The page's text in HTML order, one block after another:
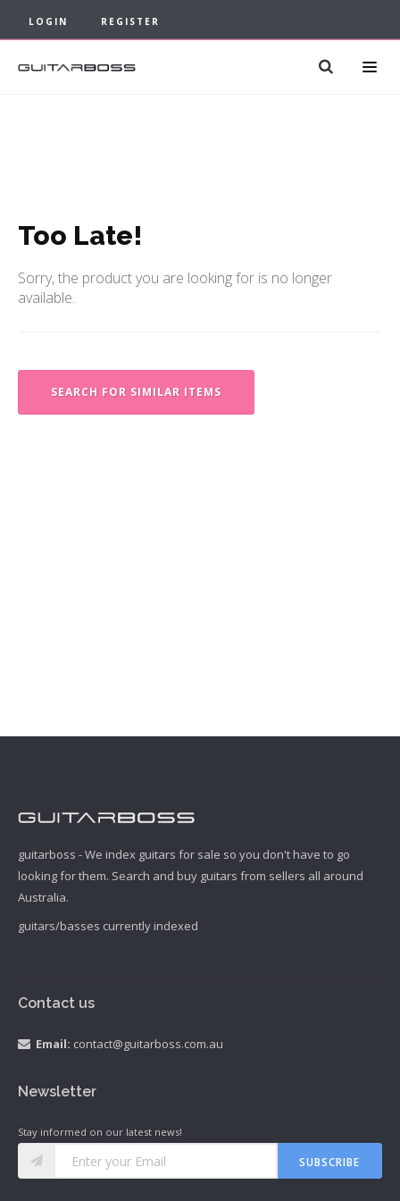
LOGIN REGISTER
Too Late!
Sorry, the product you are looking for is no longer
available.
SEARCH FOR SIMILAR ITEMS
guitarboss - We index guitars for sale so you don't have to go
looking for them. Search and buy guitars from sellers all around
Australia.
guitars/basses currently indexed
Contact us
Email: contact@guitarboss.com.au
Newsletter
Stay informed on our latest news!
SUBSCRIBE